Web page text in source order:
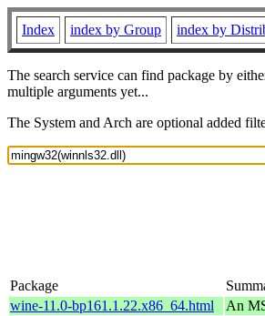
Index index by Group index by
The search service can find package by
multiple arguments yet...
The System and Arch are optional added
Package
wine-11.0-bp161.1.22.x86_64.html
An